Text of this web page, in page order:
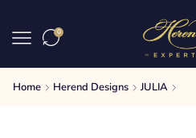
0
Home Herend Designs JULIA